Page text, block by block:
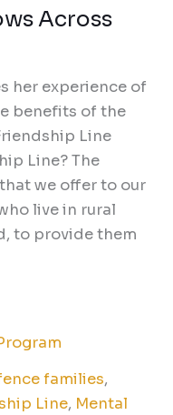
Across
her experience of
benefits of the
Line
Line? The
we offer to our
live in rural
to provide them
families,
Line, Mental